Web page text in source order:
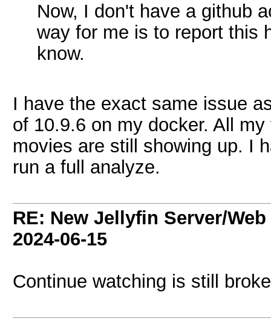
Now, I don't have a github
way for me is to report this
know.
I have the exact same issue
of 10.9.6 on my docker. All
movies are still showing up. I
run a full analyze.
RE: New Jellyfin Server/
2024-06-15
Continue watching is still